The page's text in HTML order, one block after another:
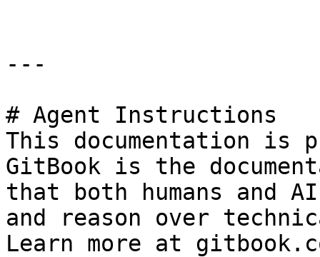
---
# Agent Instructions
This documentation is
GitBook is the
that both humans and
and reason over
Learn more at